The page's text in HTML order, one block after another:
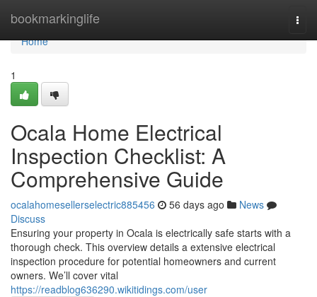
bookmarkinglife
Home
Home
1
Ocala Home Electrical
Inspection Checklist: A
Comprehensive Guide
ocalahomesellerselectric885456 56 days ago
News
Discuss
Ensuring your property in Ocala is electrically safe starts with a
thorough check. This overview details a extensive electrical
inspection procedure for potential homeowners and current
owners. We’ll cover vital
https://readblog636290.wikitidings.com/user